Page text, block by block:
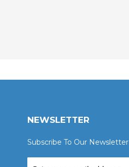
NEWSLETTER
Subscribe To Our Newsletter